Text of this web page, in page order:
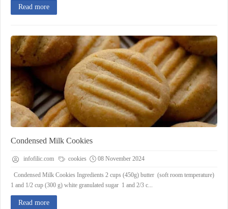
Read more
Condensed Milk Cookies
infofilic.com cookies 08 November 2024
Condensed Milk Cookies Ingredients 2 cups (450g) butter (soft room temperature)
1 and 1/2 cup (300 g) white granulated sugar 1 and 2/3 c...
Read more